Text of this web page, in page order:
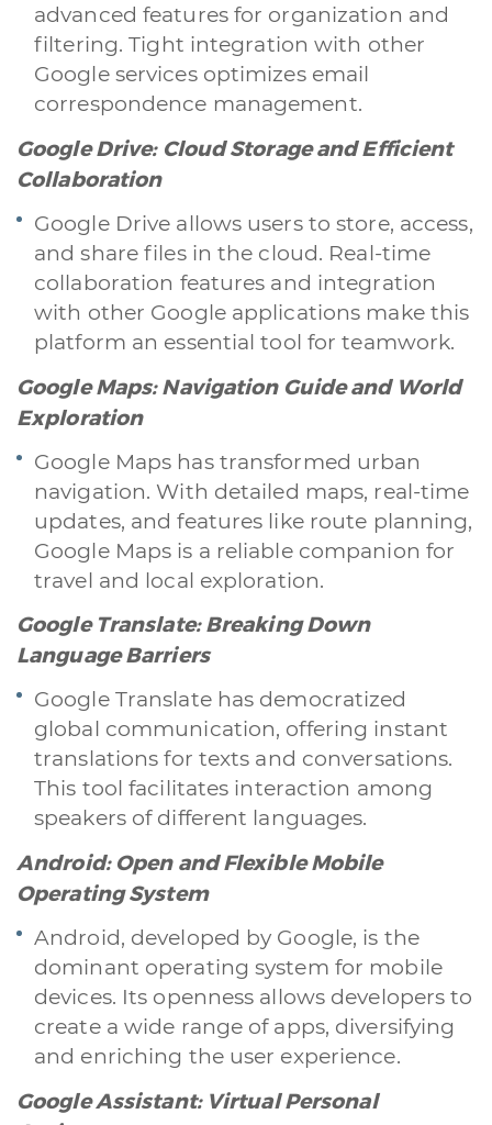
advanced features for organization and
filtering. Tight integration with other
Google services optimizes email
correspondence management.
Google Drive: Cloud Storage and Efficient
Collaboration
Google Drive allows users to store, access,
and share files in the cloud. Real-time
collaboration features and integration
with other Google applications make this
platform an essential tool for teamwork.
Google Maps: Navigation Guide and World
Exploration
Google Maps has transformed urban
navigation. With detailed maps, real-time
updates, and features like route planning,
Google Maps is a reliable companion for
travel and local exploration.
Google Translate: Breaking Down
Language Barriers
Google Translate has democratized
global communication, offering instant
translations for texts and conversations.
This tool facilitates interaction among
speakers of different languages.
Android: Open and Flexible Mobile
Operating System
Android, developed by Google, is the
dominant operating system for mobile
devices. Its openness allows developers to
create a wide range of apps, diversifying
and enriching the user experience.
Google Assistant: Virtual Personal
A quale servizio sei interessato?
Branding & Grafica Social & Digital Marketing Servizi contabili
Back Office Data Processing
Front Office
Cliccando su invia dichiari di aver preso visione e di accettare la
nostraprivacy policy